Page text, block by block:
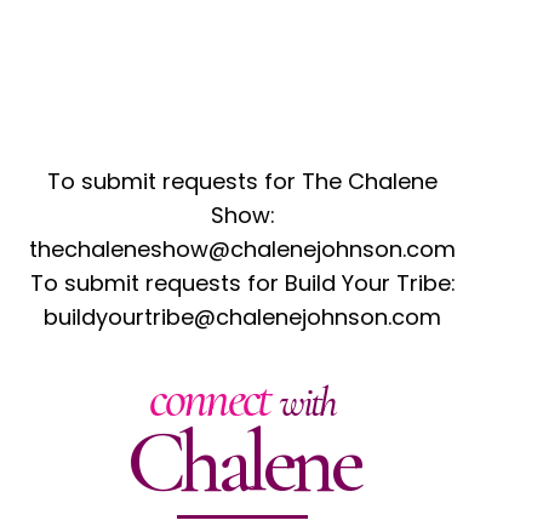
To submit requests for The Chalene
Show:
thechaleneshow@chalenejohnson.com
To submit requests for Build Your Tribe:
buildyourtribe@chalenejohnson.com
connectwith
Chalene